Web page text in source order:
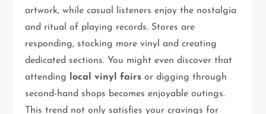
artwork, while casual listeners enjoy the nostalgia
and ritual of playing records. Stores are
responding, stocking more vinyl and creating
dedicated sections. You might even discover that
attending local vinyl fairs or digging through
second-hand shops becomes enjoyable outings.
This trend not only satisfies your cravings for